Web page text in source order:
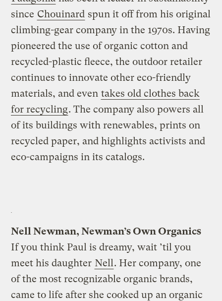
since Chouinard spun it off from his original
climbing-gear company in the 1970s. Having
pioneered the use of organic cotton and
recycled-plastic fleece, the outdoor retailer
continues to innovate other eco-friendly
materials, and even takes old clothes back
for recycling. The company also powers all
of its buildings with renewables, prints on
recycled paper, and highlights activists and
eco-campaigns in its catalogs.
Nell Newman, Newman’s Own Organics
If you think Paul is dreamy, wait ’til you
meet his daughter Nell . Her company, one
of the most recognizable organic brands,
came to life after she cooked up an organic